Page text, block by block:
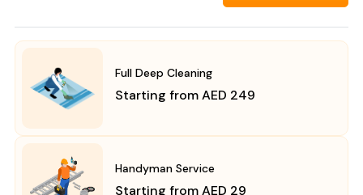
Full Deep Cleaning
Starting from AED 249
Handyman Service
Starting from AED 29